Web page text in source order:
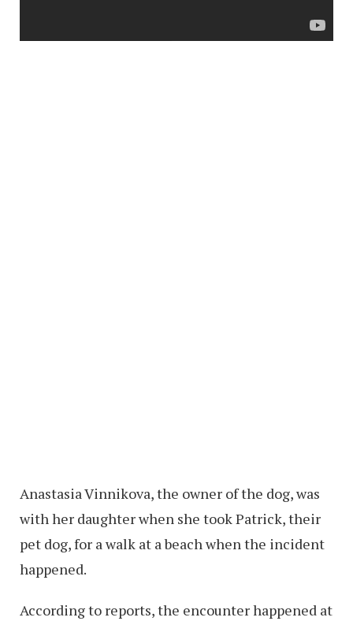
Anastasia Vinnikova, the owner of the dog, was
with her daughter when she took Patrick, their
pet dog, for a walk at a beach when the incident
happened.
According to reports, the encounter happened at